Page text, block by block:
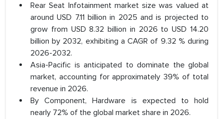
Rear Seat Infotainment market size was valued at
around USD 7.11 billion in 2025 and is projected to
grow from USD 8.32 billion in 2026 to USD 14.20
billion by 2032, exhibiting a CAGR of 9.32 % during
2026-2032.
Asia-Pacific is anticipated to dominate the global
market, accounting for approximately 39% of total
revenue in 2026.
By Component, Hardware is expected to hold
nearly 72% of the global market share in 2026.